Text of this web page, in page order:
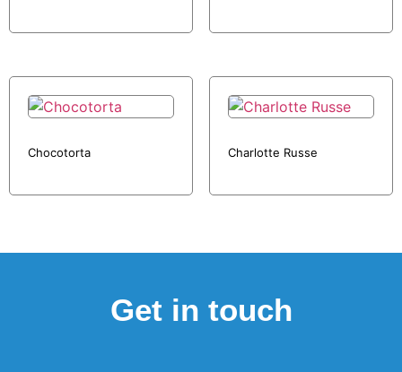
Chocotorta Charlotte Russe
Get in touch